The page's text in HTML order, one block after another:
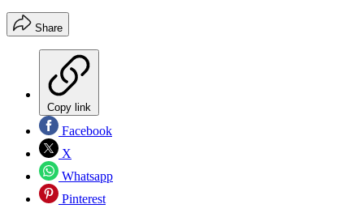
Share
Copy link
Facebook
X
Whatsapp
Pinterest